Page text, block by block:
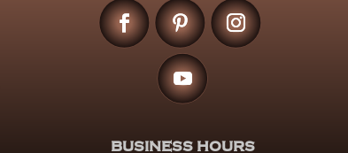
BUSINESS HOURS